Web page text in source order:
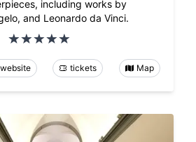
including works by
and Leonardo da Vinci.
website tickets Map